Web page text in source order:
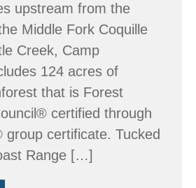
upstream from the
Middle Fork Coquille
Creek, Camp
124 acres of
that is Forest
certified through
group certificate. Tucked
Range […]